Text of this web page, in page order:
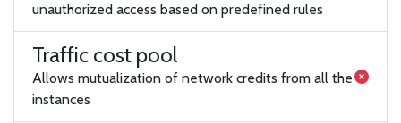
unauthorized access based on predefined rules
Traffic cost pool
Allows mutualization of network credits from all the
instances